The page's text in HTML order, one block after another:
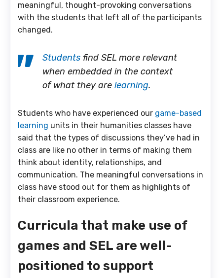
meaningful, thought-provoking conversations
with the students that left all of the participants
changed.
Students find SEL more relevant
when embedded in the context
of what they are learning.
Students who have experienced our game-based
learning units in their humanities classes have
said that the types of discussions they’ve had in
class are like no other in terms of making them
think about identity, relationships, and
communication. The meaningful conversations in
class have stood out for them as highlights of
their classroom experience.
Curricula that make use of
games and SEL are well-
positioned to support